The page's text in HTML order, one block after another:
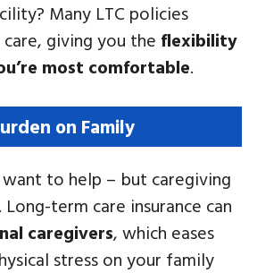
Many LTC policies
giving you the flexibility
most comfortable.
on Family
to help – but caregiving
term care insurance can
caregivers, which eases
stress on your family